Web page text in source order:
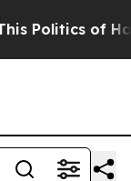
of